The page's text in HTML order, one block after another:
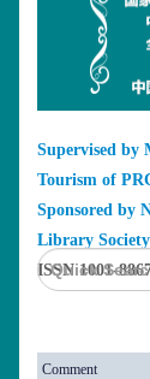
Supervised by
Tourism of
Sponsored by
Library
ISSN 1001-
Comment